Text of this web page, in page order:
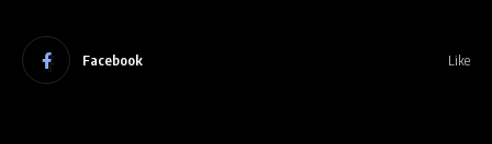
Facebook Like